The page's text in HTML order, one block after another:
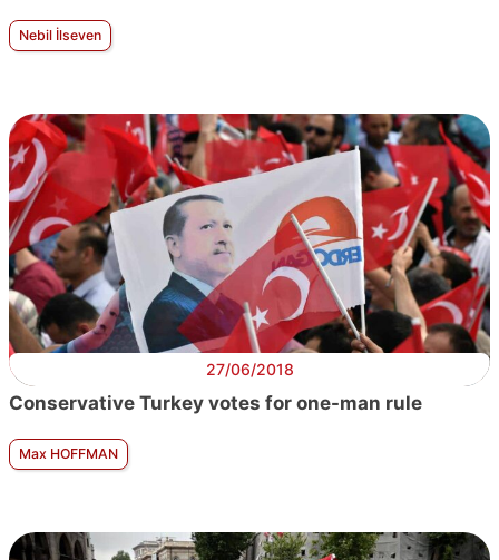
Nebil İlseven
27/06/2018
Conservative Turkey votes for one-man rule
Max HOFFMAN